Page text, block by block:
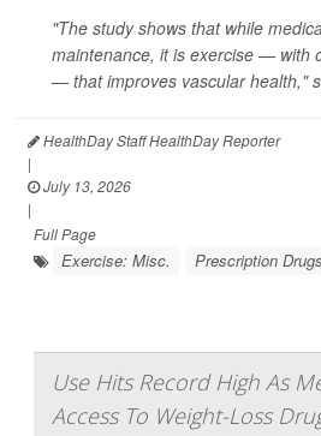
"The study shows that while
maintenance, it is exercise — with
— that improves vascular health,"
HealthDay Staff HealthDay Reporter
|
July 13, 2026
|
Full Page
Exercise: Misc. Prescription Drugs
Use Hits Record High As
Access To Weight-Loss